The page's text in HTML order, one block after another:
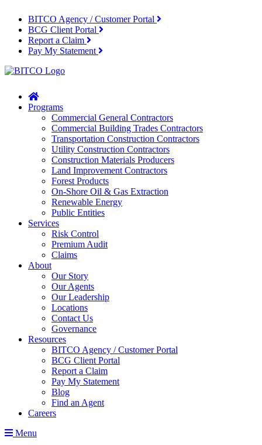
BITCO Agency / Customer Portal
BCG Client Portal
Report a Claim
Pay My Statement
Home
Programs
Commercial General Contractors
Commercial Building Trades Contractors
Transportation Construction Contractors
Utility Construction Contractors
Construction Materials Producers
Land Improvement Contractors
Forest Products
On-Shore Oil & Gas Extraction
Renewable Energy
Public Entities
Services
Risk Control
Premium Audit
Claims
About
Our Story
Our Agents
Our Leadership
Locations
Contact Us
Governance
Resources
BITCO Agency / Customer Portal
BCG Client Portal
Report a Claim
Pay My Statement
Blog
Find an Agent
Careers
Menu